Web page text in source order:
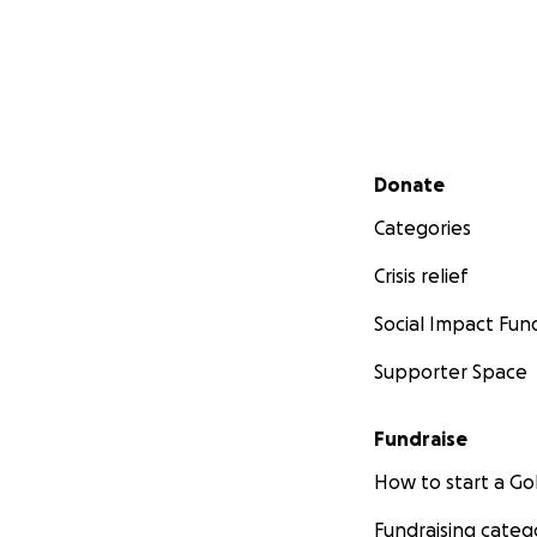
Secondary menu
Donate
Categories
Crisis relief
Social Impact
Supporter Space
Fundraise
How to start a
Fundraising